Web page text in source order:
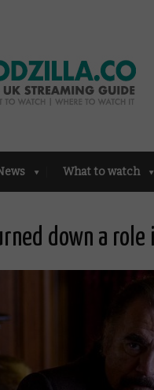
What to watch
down a role